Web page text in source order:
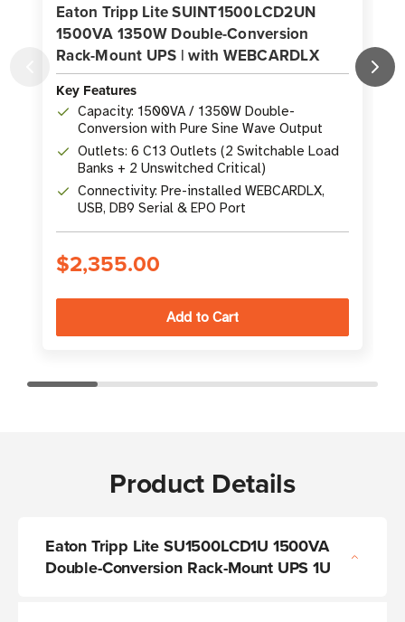
Eaton Tripp Lite SUINT1500LCD2UN
1500VA 1350W Double-Conversion
Rack-Mount UPS | with WEBCARDLX
Key Features
Capacity: 1500VA / 1350W Double-
Conversion with Pure Sine Wave Output
Outlets: 6 C13 Outlets (2 Switchable Load
Banks + 2 Unswitched Critical)
Connectivity: Pre-installed WEBCARDLX,
USB, DB9 Serial & EPO Port
$2,355.00
Product Details
Eaton Tripp Lite SU1500LCD1U 1500VA
Double-Conversion Rack-Mount UPS 1U